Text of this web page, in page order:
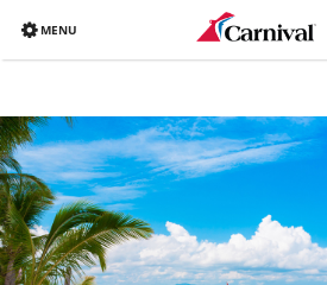
Overview
Already booked?
Destinations
Book now
MENU